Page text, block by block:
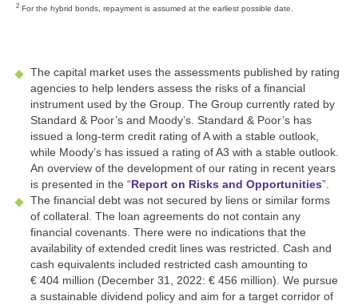
2 For the hybrid bonds, repayment is assumed at the earliest possible date.
The capital market uses the assessments published by rating
agencies to help lenders assess the risks of a financial
instrument used by the Group. The Group currently rated by
Standard & Poor’s and Moody’s. Standard & Poor’s has
issued a long-term credit rating of A with a stable outlook,
while Moody’s has issued a rating of A3 with a stable outlook.
An overview of the development of our rating in recent years
is presented in the “Report on Risks and Opportunities”.
The financial debt was not secured by liens or similar forms
of collateral. The loan agreements do not contain any
financial covenants. There were no indications that the
availability of extended credit lines was restricted. Cash and
cash equivalents included restricted cash amounting to
€ 404 million (December 31, 2022: € 456 million). We pursue
a sustainable dividend policy and aim for a target corridor of